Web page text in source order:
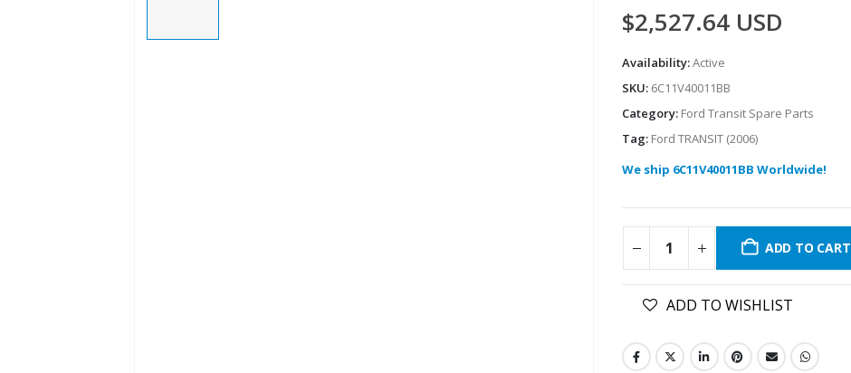
$2,527.64 USD
Availability:Active
SKU: 6C11V40011BB
Category: Ford Transit Spare Parts
Tag: Ford TRANSIT (2006)
We ship 6C11V40011BB Worldwide!
ADD TO CART
ADD TO WISHLIST